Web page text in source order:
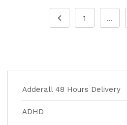
Adderall 48 Hours Delivery
ADHD
1 …